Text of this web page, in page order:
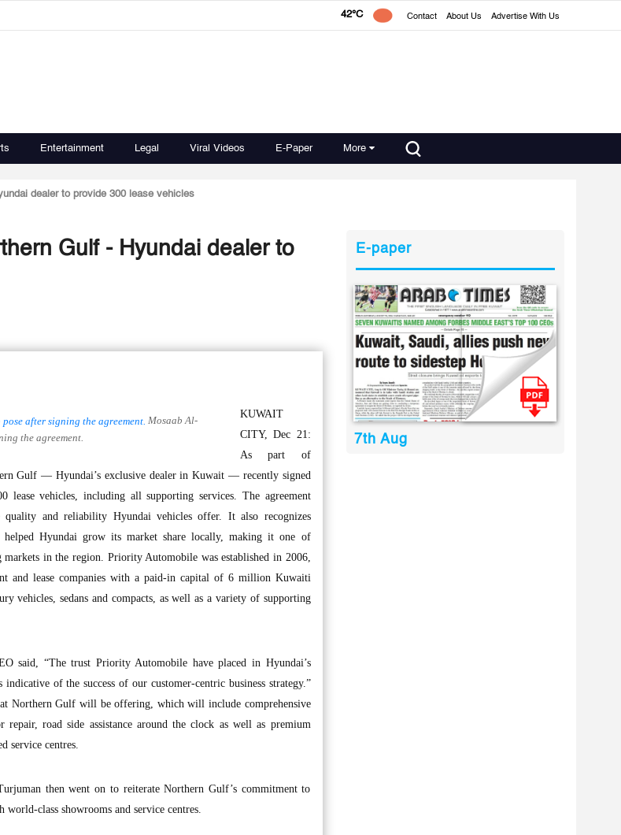
42°C Contact About Us Advertise With Us
Entertainment Legal Viral Videos E-Paper More
dealer to provide 300 lease vehicles
Gulf - Hyundai dealer to
Mosaab Al-
the agreement.
KUWAIT
CITY, Dec 21:
As part of
Gulf — Hyundai’s exclusive dealer in Kuwait — recently signed
vehicles, including all supporting services. The agreement
quality and reliability Hyundai vehicles offer. It also recognizes
helped Hyundai grow its market share locally, making it one of
in the region. Priority Automobile was established in 2006,
and lease companies with a paid-in capital of 6 million Kuwaiti
vehicles, sedans and compacts, as well as a variety of supporting
said, “The trust Priority Automobile have placed in Hyundai’s
of the success of our customer-centric business strategy.”
Northern Gulf will be offering, which will include comprehensive
repair, road side assistance around the clock as well as premium
service centres.
then went on to reiterate Northern Gulf’s commitment to
class showrooms and service centres.
E-paper
7th Aug